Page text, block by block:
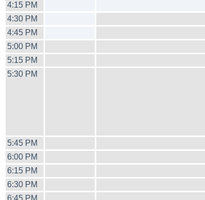
4:15 PM
4:30 PM
4:45 PM
5:00 PM
5:15 PM
5:30 PM
5:45 PM
6:00 PM
6:15 PM
6:30 PM
6:45 PM